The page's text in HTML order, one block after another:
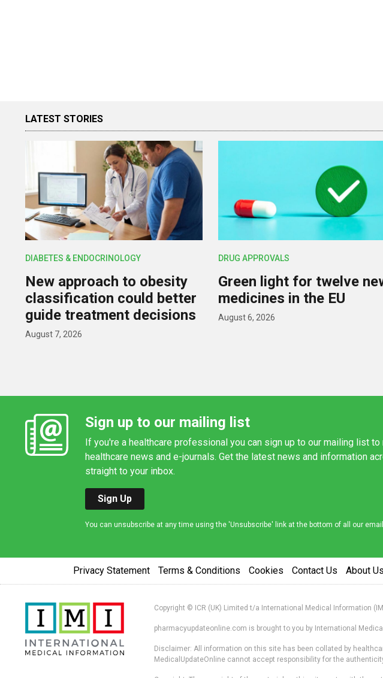
LATEST STORIES
DIABETES & ENDOCRINOLOGY
New approach to obesity
classification could better
guide treatment decisions
August 7, 2026
DRUG APPROVALS
Green light for twelve
medicines in the EU
August 6, 2026
Sign up to our mailing list
If you're a healthcare professional you can sign up to our mailing list
healthcare news and e-journals. Get the latest news and information
straight to your inbox.
Sign Up
You can unsubscribe at any time using the 'Unsubscribe' link at the bottom of all our
Privacy Statement Terms & Conditions Cookies Contact Us About Us
Copyright © ICR (UK) Limited t/a International Medical Information
pharmacyupdateonline.com is brought to you by International
Disclaimer: All information on this site has been collated by
MedicalUpdateOnline cannot accept responsibility for the